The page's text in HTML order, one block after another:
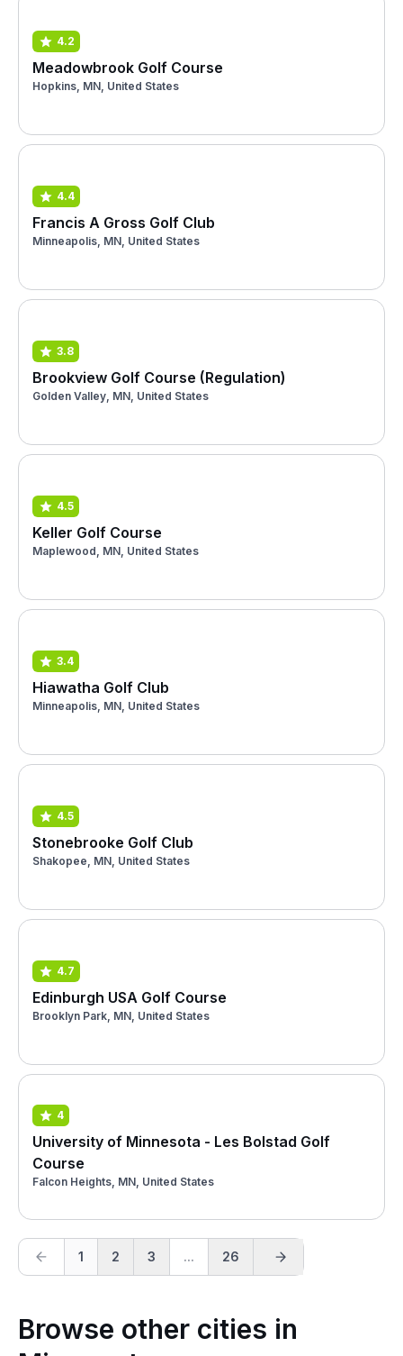
4.2
Meadowbrook Golf Course
Hopkins, MN, United States
4.4
Francis A Gross Golf Club
Minneapolis, MN, United States
3.8
Brookview Golf Course (Regulation)
Golden Valley, MN, United States
4.5
Keller Golf Course
Maplewood, MN, United States
3.4
Hiawatha Golf Club
Minneapolis, MN, United States
4.5
Stonebrooke Golf Club
Shakopee, MN, United States
4.7
Edinburgh USA Golf Course
Brooklyn Park, MN, United States
4
University of Minnesota - Les Bolstad Golf
Course
Falcon Heights, MN, United States
1 2 3 ... 26
Browse other cities in